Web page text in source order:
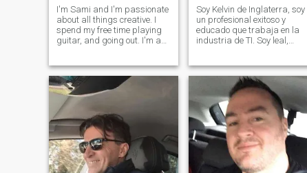
I'm Sami and I'm passionate
about all things creative. I
spend my free time playing
guitar, and going out. I'm a
connecting with people who
are genuine and open-
minded. Looking for someone
who ap
Soy Kelvin de Inglaterra, soy
un profesional exitoso y
educado que trabaja en la
industria de TI. Soy leal,
sentido del humor. Disfruto
mantenerme en forma yendo
al gimnasio 4 veces por
semana, pract